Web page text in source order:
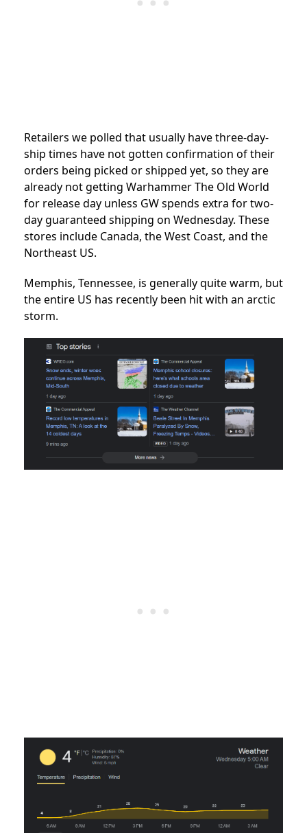
Retailers we polled that usually have three-day-
ship times have not gotten confirmation of their
orders being picked or shipped yet, so they are
already not getting Warhammer The Old World
for release day unless GW spends extra for two-
day guaranteed shipping on Wednesday. These
stores include Canada, the West Coast, and the
Northeast US.
Memphis, Tennessee, is generally quite warm, but
the entire US has recently been hit with an arctic
storm.